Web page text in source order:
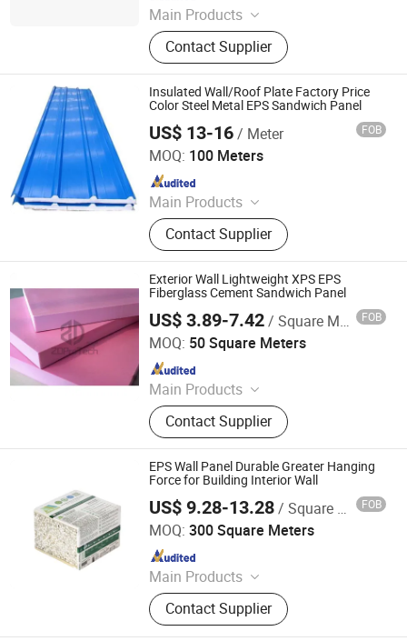
Main Products
Sandwich Panels, Steel Structure
Buildings, Steel Structure,
Prefabricated Building, EPS
Sandwich Panel, Clean Room Panel,
Polyurethane Sandwich Panel
Contact Supplier
Insulated Wall/Roof Plate Factory Price
Color Steel Metal EPS Sandwich Panel
US$ 13-16/ Meter FOB
MOQ: 100 Meters
Main Products
Sandwich Panels, Steel Structure
Buildings, Steel Structure,
Prefabricated Building, EPS
Sandwich Panel, Clean Room Panel,
Polyurethane Sandwich Panel
Contact Supplier
Yantai Jedha Industrial and Trading Co., Ltd.
Since 2021
Exterior Wall Lightweight XPS EPS
Fiberglass Cement Sandwich Panel
US$ 3.89-7.42/ Square Meter FOB
MOQ: 50 Square Meters
Main Products
FRP Grating, FRP Pultrusion Profiles,
FRP Panel/ Sheet, FRP Pressure
Vessel, SMC Water Tank, BMC
Manhole Cover, FRP/PVC Fish Tank
Contact Supplier
ZDProTech Technology Co., Ltd.
Since 2020
EPS Wall Panel Durable Greater Hanging
Force for Building Interior Wall
US$ 9.28-13.28/ Square Meter FOB
MOQ: 300 Square Meters
Main Products
EPS Cement Sandwich Panel,
Decorate Wall Panels, Fireproof Wall
Panel, Paving Stone, Color Steel
Contact Supplier
Xiamen Zhongjingtai Building Materials Co., Ltd.
Since 2014